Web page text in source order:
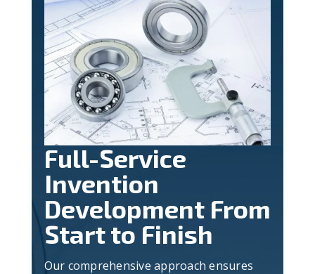
Full-Service
Invention
Development From
Start to Finish
Our comprehensive approach ensures